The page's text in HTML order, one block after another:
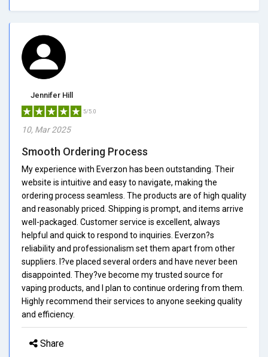
Jennifer Hill
5/5.0
10, Mar 2025
Smooth Ordering Process
My experience with Everzon has been outstanding. Their
website is intuitive and easy to navigate, making the
ordering process seamless. The products are of high quality
and reasonably priced. Shipping is prompt, and items arrive
well-packaged. Customer service is excellent, always
helpful and quick to respond to inquiries. Everzon?s
reliability and professionalism set them apart from other
suppliers. I?ve placed several orders and have never been
disappointed. They?ve become my trusted source for
vaping products, and I plan to continue ordering from them.
Highly recommend their services to anyone seeking quality
and efficiency.
Share